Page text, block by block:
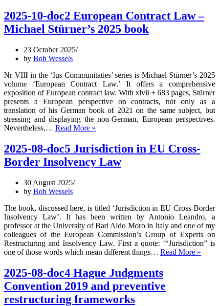
2025-10-doc2 European Contract Law –
Michael Stürner’s 2025 book
23 October 2025
by Bob Wessels
Nr VIII in the ‘Ius Communitaties’ series is Michael Stürner’s 2025
volume ‘European Contract Law.’ It offers a comprehensive
exposition of European contract law. With xlvii + 683 pages, Stürner
presents a European perspective on contracts, not only as a
translation of his German book of 2021 on the same subject, but
stressing and displaying the non-German, European perspectives.
Nevertheless,… Read More »
doc2
European
Contract
2025
book
2025-08-doc5 Jurisdiction in EU Cross-
Border Insolvency Law
30 August 2025
by Bob Wessels
The book, discussed here, is titled ‘Jurisdiction in EU Cross-Border
Insolvency Law’. It has been written by Antonio Leandro, a
professor at the University of Bari Aldo Moro in Italy and one of my
colleagues of the European Commission’s Group of Experts on
Restructuring and Insolvency Law. First a quote: ‘“Jurisdiction” is
one of those words which mean different things… Read More »
2025-08-doc4 Hague Judgments
Convention 2019 and preventive
restructuring frameworks